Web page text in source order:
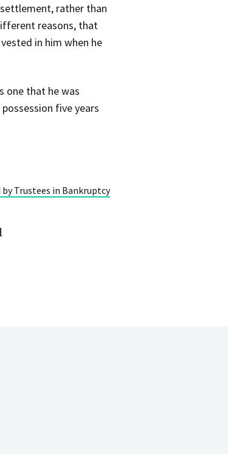
rather than
reasons, that
in him when he
one that he was
five years
by Trustees in Bankruptcy